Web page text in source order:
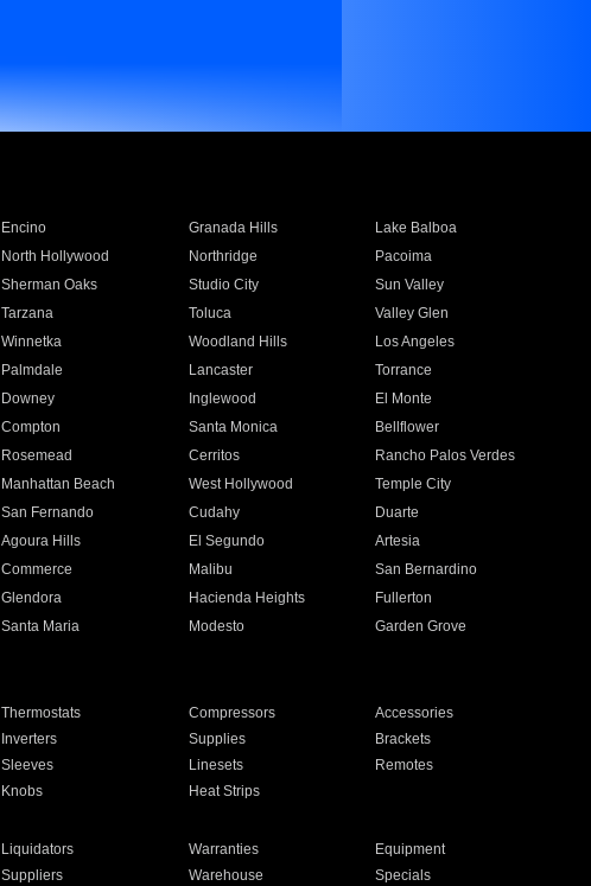
Encino Granada Hills
Lake Balboa
North Hollywood Northridge
Pacoima
Sherman Oaks Studio City
Sun Valley
Tarzana Toluca
Valley Glen
Winnetka Woodland Hills
Los Angeles
Palmdale Lancaster
Torrance
Downey Inglewood
El Monte
Compton Santa Monica
Bellflower
Rosemead Cerritos
Rancho Palos Verdes
Manhattan Beach West Hollywood
Temple City
San Fernando Cudahy
Duarte
Agoura Hills El Segundo
Artesia
Commerce Malibu
San Bernardino
Glendora Hacienda Heights
Fullerton
Santa Maria Modesto
Garden Grove
Thermostats Compressors
Accessories
Inverters Supplies
Brackets
Sleeves Linesets
Remotes
Knobs Heat Strips
Liquidators Warranties
Equipment
Suppliers Warehouse Specials